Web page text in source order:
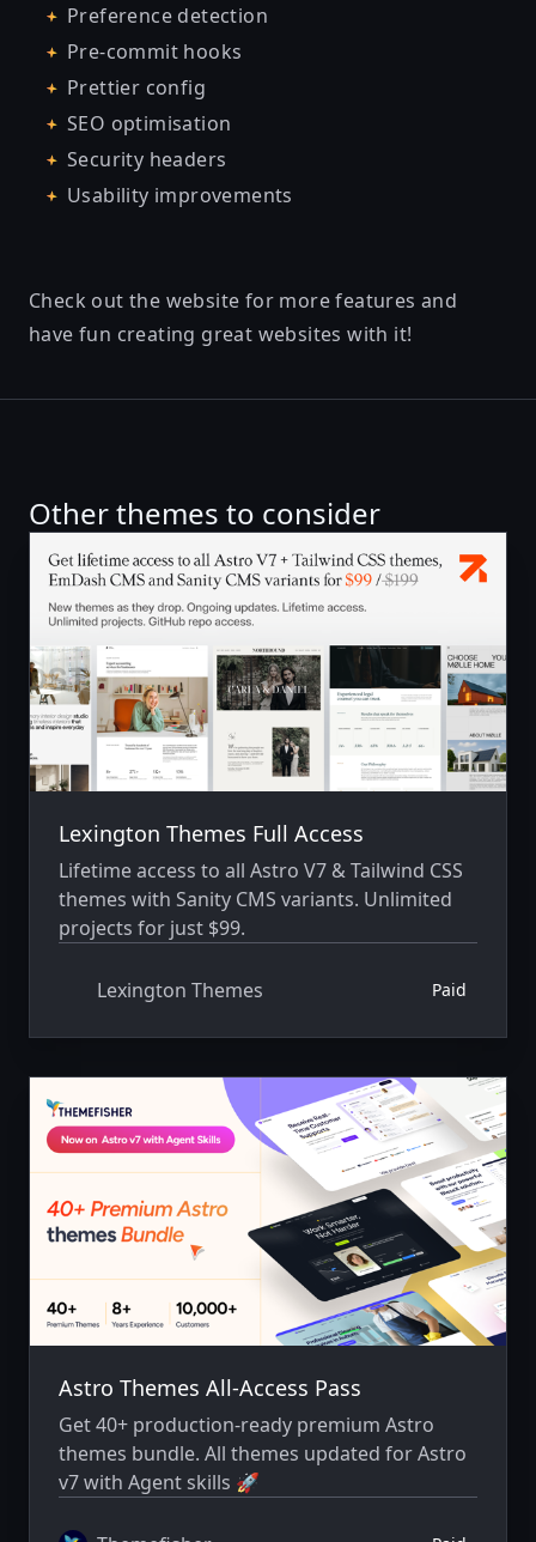
Preference detection
Pre-commit hooks
Prettier config
SEO optimisation
Security headers
Usability improvements
Check out the website for more features and
have fun creating great websites with it!
Other themes to consider
Lexington Themes Full Access
Lifetime access to all Astro V7 & Tailwind CSS
themes with Sanity CMS variants. Unlimited
projects for just $99.
Lexington Themes Paid
Astro Themes All-Access Pass
Get 40+ production-ready premium Astro
themes bundle. All themes updated for Astro
v7 with Agent skills 🚀